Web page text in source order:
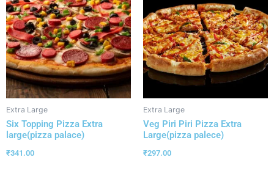
Extra Large
Six Topping Pizza Extra
large(pizza palace)
₹341.00
Extra Large
Veg Piri Piri Pizza Extra
Large(pizza palece)
₹297.00